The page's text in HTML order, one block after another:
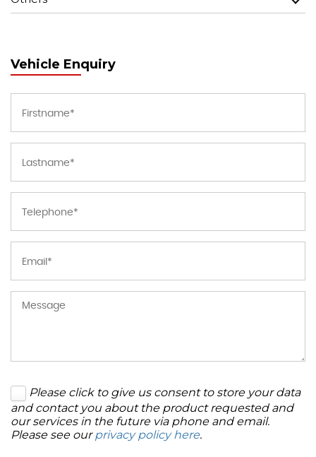
Vehicle Enquiry
Please click to give us consent to store your data
and contact you about the product requested and
our services in the future via phone and email.
Please see ourprivacy policy here.